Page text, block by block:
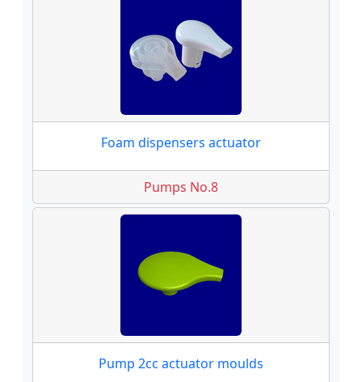
Foam dispensers actuator
Pumps No.8
Pump 2cc actuator moulds